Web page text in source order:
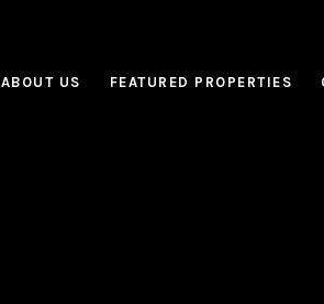
ABOUT US FEATURED PROPERTIES